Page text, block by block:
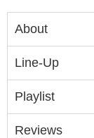
About
Line-Up
Playlist
Reviews